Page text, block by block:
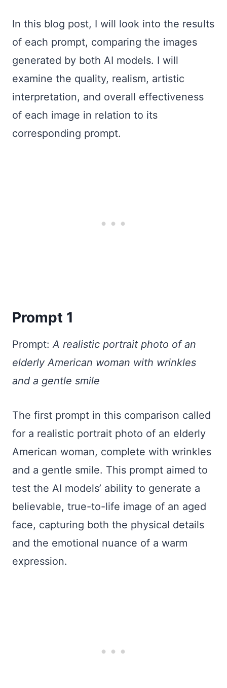
In this blog post, I will look into the results
of each prompt, comparing the images
generated by both AI models. I will
examine the quality, realism, artistic
interpretation, and overall effectiveness
of each image in relation to its
corresponding prompt.
Prompt 1
Prompt: A realistic portrait photo of an
elderly American woman with wrinkles
and a gentle smile
The first prompt in this comparison called
for a realistic portrait photo of an elderly
American woman, complete with wrinkles
and a gentle smile. This prompt aimed to
test the AI models’ ability to generate a
believable, true-to-life image of an aged
face, capturing both the physical details
and the emotional nuance of a warm
expression.